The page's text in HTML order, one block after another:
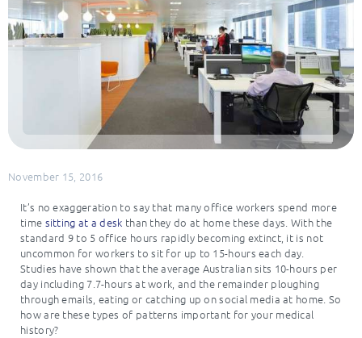
November 15, 2016
It’s no exaggeration to say that many office workers spend more
time sitting at a desk than they do at home these days. With the
standard 9 to 5 office hours rapidly becoming extinct, it is not
uncommon for workers to sit for up to 15-hours each day.
Studies have shown that the average Australian sits 10-hours per
day including 7.7-hours at work, and the remainder ploughing
through emails, eating or catching up on social media at home. So
how are these types of patterns important for your medical
history?